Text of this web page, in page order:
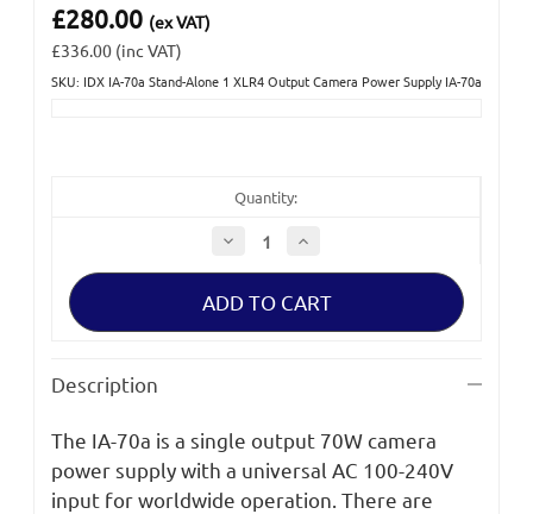
£280.00 (ex VAT)
£336.00 (inc VAT)
SKU: IDX IA-70a Stand-Alone 1 XLR4 Output Camera Power Supply IA-70a
Quantity:
Decrease
Quantity
of
IA-
Stand-
Power
Supply
Increase
of
IA-
Stand-
Power
Supply
Description
The IA-70a is a single output 70W camera
power supply with a universal AC 100-240V
input for worldwide operation. There are